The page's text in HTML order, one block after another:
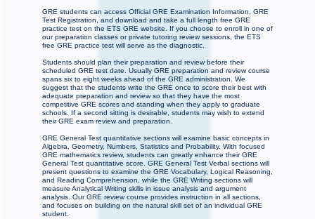
GRE students can access Official GRE Examination Information, GRE
Test Registration, and download and take a full length free GRE
practice test on the ETS GRE website. If you choose to enroll in one of
our preparation classes or private tutoring review sessions, the ETS
free GRE practice test will serve as the diagnostic.
Students should plan their preparation and review before their
scheduled GRE test date. Usually GRE preparation and review course
spans six to eight weeks ahead of the GRE administration. We
suggest that the students write the GRE once to score their best with
adequate preparation and review so that they have the most
competitive GRE scores and standing when they apply to graduate
schools. If a second sitting is desirable, students may wish to extend
their GRE exam review and preparation.
GRE General Test quantitative sections will examine basic concepts in
Algebra, Geometry, Numbers, Statistics and Probability. With focused
GRE mathematics review, students can greatly enhance their GRE
General Test quantitative score. GRE General Test Verbal sections will
present questions to examine the GRE Vocabulary, Logical Reasoning,
and Reading Comprehension, while the GRE Writing sections will
measure Analytical Writing skills in issue analysis and argument
analysis. Our GRE review course provides instruction in all sections,
and focuses on building on the natural skill set of an individual GRE
student.